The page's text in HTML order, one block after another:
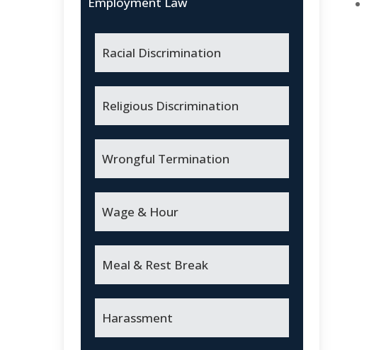
Racial Discrimination
Religious Discrimination
Wrongful Termination
Wage & Hour
Meal & Rest Break
Harassment